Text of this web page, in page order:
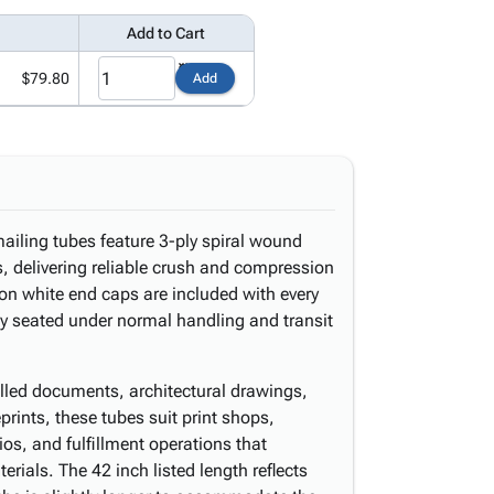
Add to Cart
$79.80 Add
tubes feature 3-ply spiral wound
reliable crush and compression
white end caps are included with every
seated under normal handling and transit
documents, architectural drawings,
these tubes suit print shops,
and fulfillment operations that
The 42 inch listed length reflects